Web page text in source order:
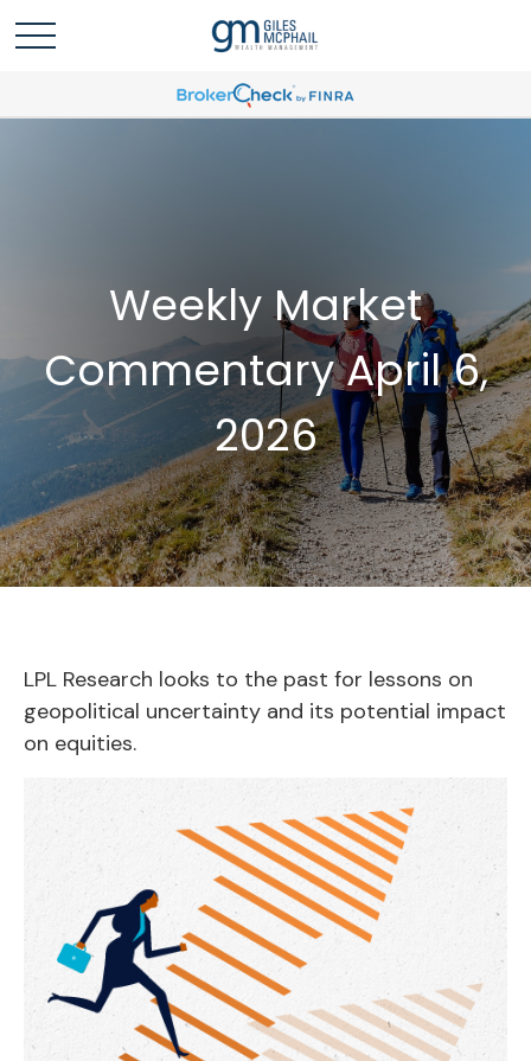
Weekly Market
Commentary April 6,
2026
LPL Research looks to the past for lessons on
geopolitical uncertainty and its potential impact
on equities.